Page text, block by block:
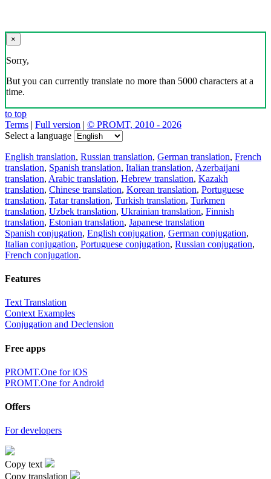
×
Sorry,
But you can currently translate no more than 5000 characters at a
time.
to top
Terms | Full version | © PROMT, 2010 - 2026
Select a language
English translation, Russian translation, German translation, French
translation, Spanish translation, Italian translation, Azerbaijani
translation, Arabic translation, Hebrew translation, Kazakh
translation, Chinese translation, Korean translation, Portuguese
translation, Tatar translation, Turkish translation, Turkmen
translation, Uzbek translation, Ukrainian translation, Finnish
translation, Estonian translation, Japanese translation
Spanish conjugation, English conjugation, German conjugation,
Italian conjugation, Portuguese conjugation, Russian conjugation,
French conjugation.
Features
Text Translation
Context Examples
Conjugation and Declension
Free apps
PROMT.One for iOS
PROMT.One for Android
Offers
For developers
Copy text
Copy translation